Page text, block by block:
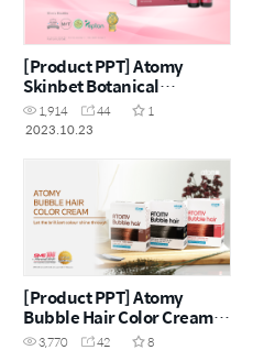
[Product PPT] Atomy
Skinbet Botanical
Beverage Mix Apple with
Grape and Collagen (MYS)
1,914 44
1
2023.10.23
[Product PPT] Atomy
Bubble Hair Color Cream
(ENG)
3,770 42
8